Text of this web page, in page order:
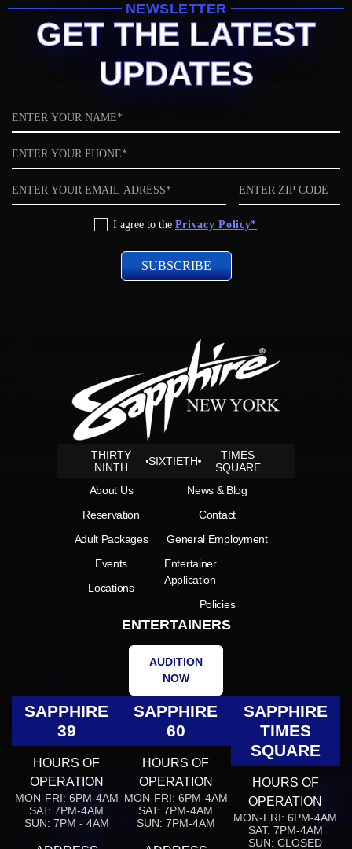
NEWSLETTER
GET THE LATEST
UPDATES
Name
Phone
Email
ZIP
code
I agree to the Privacy Policy*
THIRTY
NINTH
SIXTIETH
TIMES
SQUARE
About Us
Reservation
Adult Packages
Events
Locations
News & Blog
Contact
General Employment
Entertainer
Application
Policies
ENTERTAINERS
AUDITION
NOW
SAPPHIRE
39
HOURS OF
OPERATION
MON-FRI: 6PM-4AM
SAT: 7PM-4AM
SUN: 7PM - 4AM
SAPPHIRE
60
HOURS OF
OPERATION
MON-FRI: 6PM-4AM
SAT: 7PM-4AM
SUN: 7PM-4AM
SAPPHIRE
TIMES
SQUARE
HOURS OF
OPERATION
MON-FRI: 6PM-4AM
SAT: 7PM-4AM
SUN: CLOSED